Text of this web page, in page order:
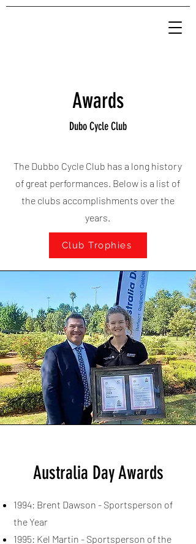
Awards
Dubo Cycle Club
The Dubbo Cycle Club has a long history
of great performances. Below is a list of
the clubs accomplishments over the
years.
Club Trophies
Australia Day Awards
1994: Brent Dawson - Sportsperson of
the Year
1995: Kel Martin - Sportsperson of the